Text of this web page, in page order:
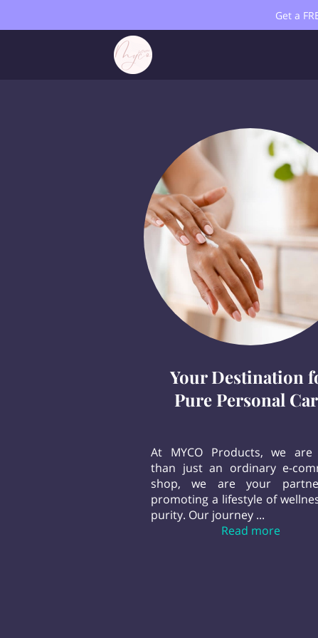
Get a
Your Destination
Pure Personal
At MYCO Products, we
than just an ordinary e-
shop, we are your
promoting a lifestyle of
purity. Our journey ...
Read moreYour